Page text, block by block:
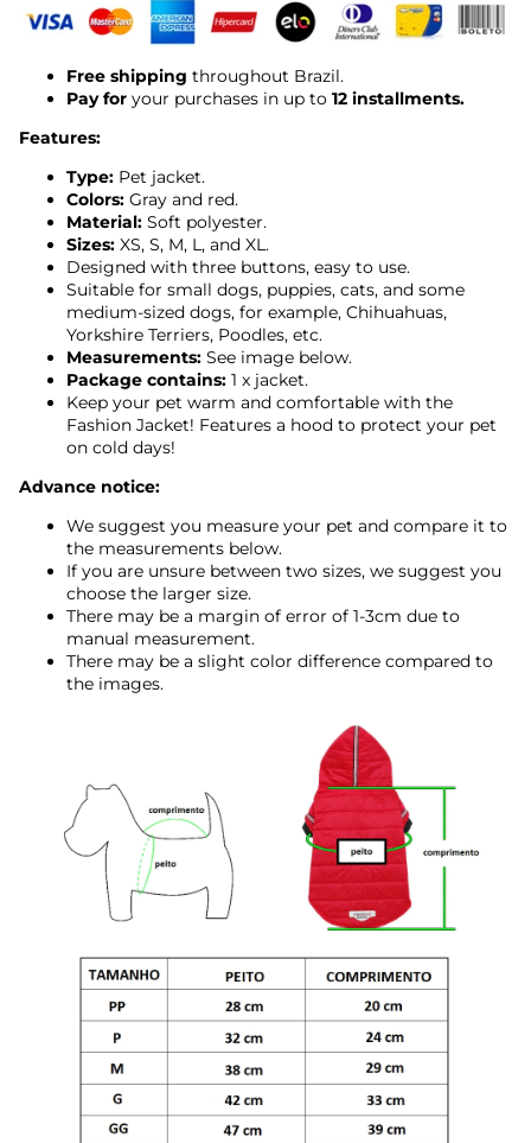
Free shipping throughout Brazil.
Pay for your purchases in up to 12 installments.
Features:
Type: Pet jacket.
Colors: Gray and red.
Material: Soft polyester.
Sizes: XS, S, M, L, and XL.
Designed with three buttons, easy to use.
Suitable for small dogs, puppies, cats, and some
medium-sized dogs, for example, Chihuahuas,
Yorkshire Terriers, Poodles, etc.
Measurements: See image below.
Package contains: 1 x jacket.
Keep your pet warm and comfortable with the
Fashion Jacket! Features a hood to protect your pet
on cold days!
Advance notice:
We suggest you measure your pet and compare it to
the measurements below.
If you are unsure between two sizes, we suggest you
choose the larger size.
There may be a margin of error of 1-3cm due to
manual measurement.
There may be a slight color difference compared to
the images.